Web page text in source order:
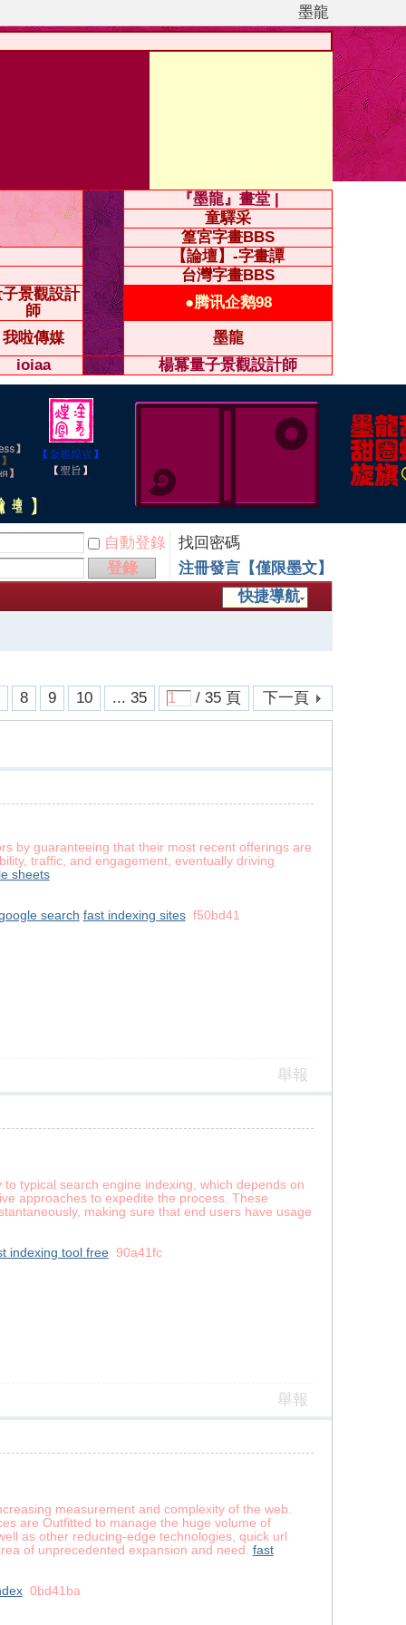
墨龍
『墨龍』畫堂 |
童驛采
篁宮字畫BBS
【論壇】-字畫譚
台灣字畫BBS
景觀設計
師
●腾讯企鹅98
我啦傳媒
墨龍
ioiaa
楊冪量子景觀設計師
自動登錄
找回密碼
登錄
注冊發言【僅限墨文】
快捷導航
8 9 10 ... 35 / 35 頁 下一頁
by guaranteeing that their most recent offerings are
traffic, and engagement, eventually driving
sheets
search fast indexing sitesf50bd41
舉報
typical search engine indexing, which depends on
approaches to expedite the process. These
making sure that end users have usage
indexing tool free90a41fc
舉報
measurement and complexity of the web.
are Outfitted to manage the huge volume of
as other reducing-edge technologies, quick url
of unprecedented expansion and need. fast
0bd41ba